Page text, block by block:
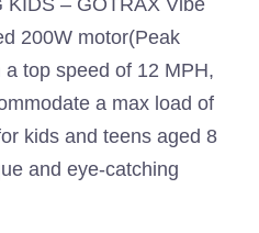
KIDS – GOTRAX Vibe
200W motor(Peak
top speed of 12 MPH,
a max load of
kids and teens aged 8
and eye-catching